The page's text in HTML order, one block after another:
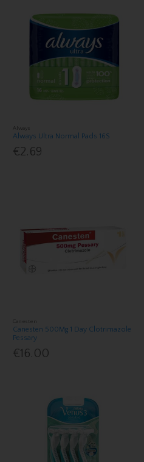
Always
Always Ultra Normal Pads 16S
€2.69
Canesten
Canesten 500Mg 1 Day Clotrimazole
Pessary
€16.00